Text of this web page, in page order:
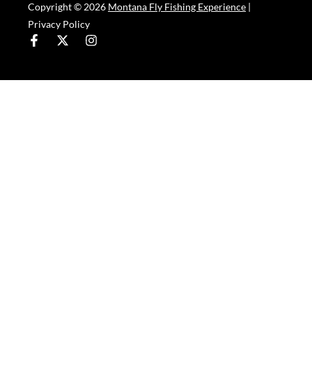
Copyright © 2026 Montana Fly Fishing Experience |
Privacy Policy